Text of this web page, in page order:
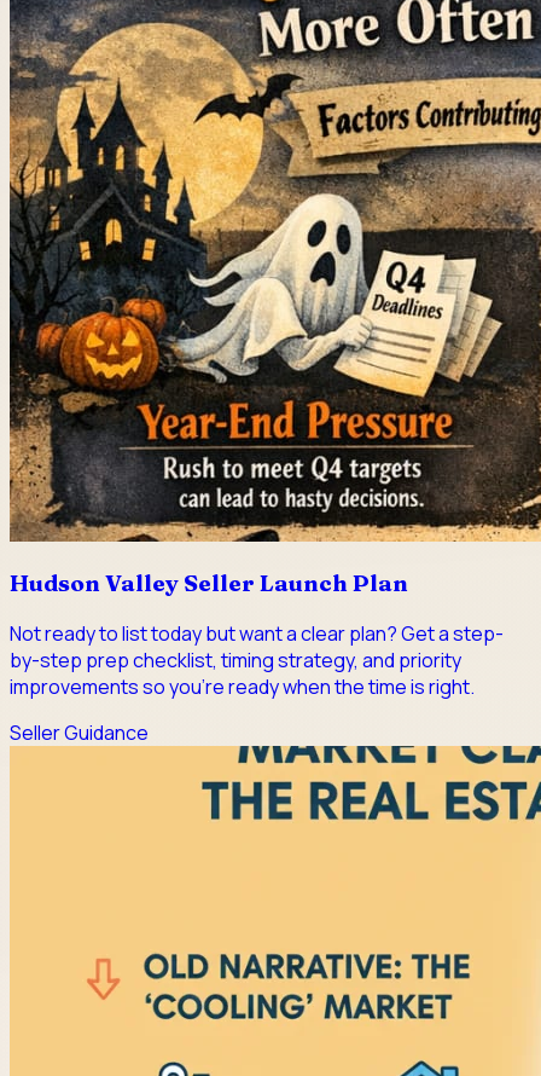
Hudson Valley Seller Launch Plan
Not ready to list today but want a clear plan? Get a step-
by-step prep checklist, timing strategy, and priority
improvements so you're ready when the time is right.
Seller Guidance